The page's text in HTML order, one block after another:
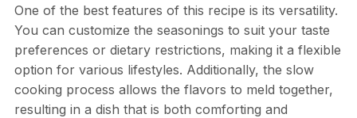
One of the best features of this recipe is its versatility.
You can customize the seasonings to suit your taste
preferences or dietary restrictions, making it a flexible
option for various lifestyles. Additionally, the slow
cooking process allows the flavors to meld together,
resulting in a dish that is both comforting and